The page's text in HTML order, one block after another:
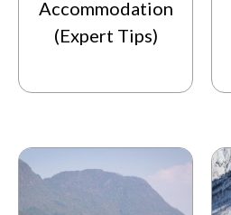
Accommodation
(Expert Tips)